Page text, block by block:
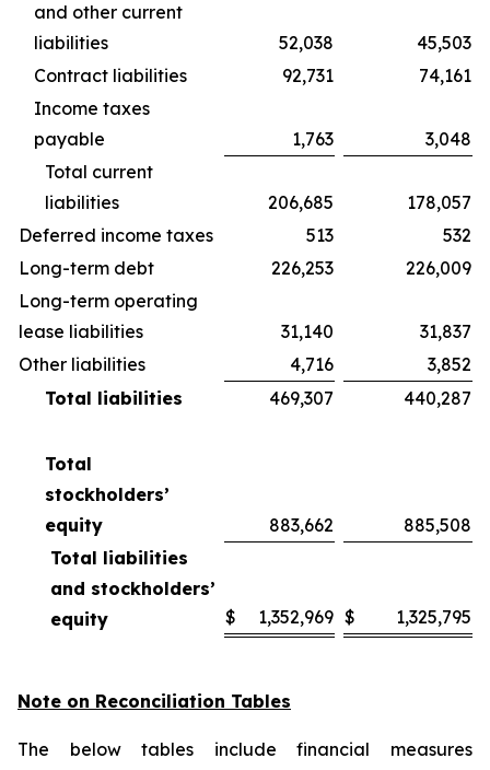
and other current
liabilities
52,038
45,503
Contract liabilities
92,731
74,161
Income taxes
payable
1,763
3,048
Total current
liabilities
206,685
178,057
Deferred income taxes
513
532
Long-term debt
226,253
226,009
Long-term operating
lease liabilities
31,140
31,837
Other liabilities
4,716
3,852
Total liabilities
469,307 440,287
Total
stockholders’
equity
883,662
885,508
Total liabilities
and stockholders’
equity
$ 1,352,969 $ 1,325,795
Note on Reconciliation Tables
The below tables include financial measures